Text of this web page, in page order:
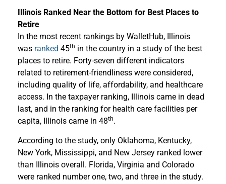
Illinois Ranked Near the Bottom for Best Places to
Retire
In the most recent rankings by WalletHub, Illinois
was ranked 45th in the country in a study of the best
places to retire. Forty-seven different indicators
related to retirement-friendliness were considered,
including quality of life, affordability, and healthcare
access. In the taxpayer ranking, Illinois came in dead
last, and in the ranking for health care facilities per
capita, Illinois came in 48th.
According to the study, only Oklahoma, Kentucky,
New York, Mississippi, and New Jersey ranked lower
than Illinois overall. Florida, Virginia and Colorado
were ranked number one, two, and three in the study.